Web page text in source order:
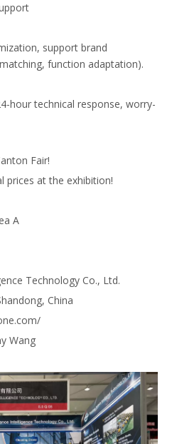
support brand
function adaptation).
hour technical response, worry-
Fair!
prices at the exhibition!
A
Technology Co., Ltd.
China
Wang